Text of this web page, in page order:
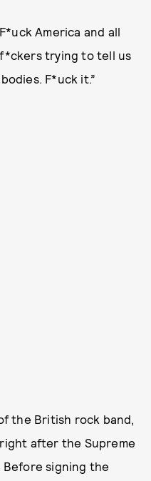
America and all
trying to tell us
F*uck it.”
the British rock band,
after the Supreme
Before signing the